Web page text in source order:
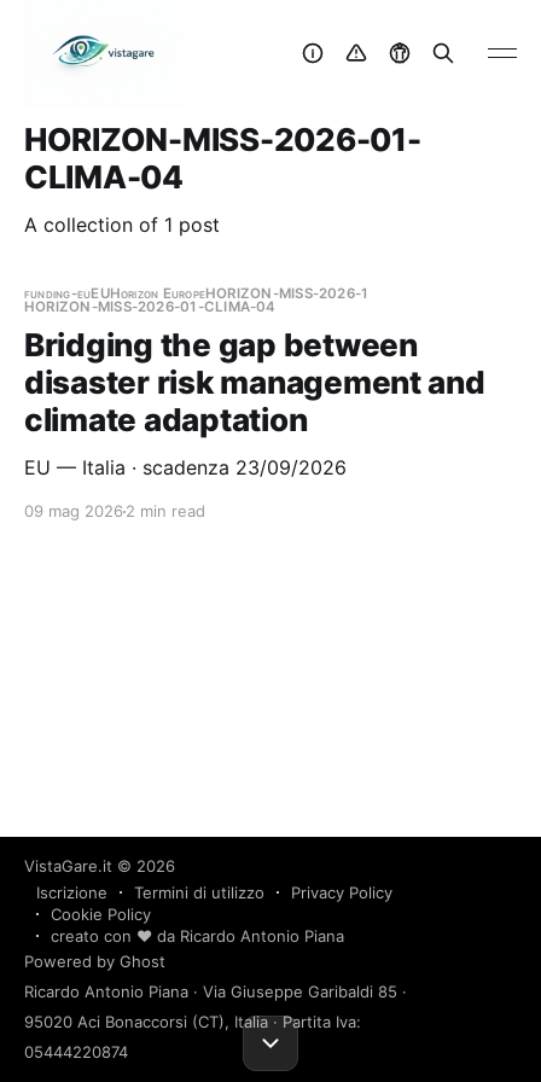
HORIZON-MISS-2026-01-
CLIMA-04
A collection of 1 post
funding-euEUHorizon EuropeHORIZON-MISS-2026-1
HORIZON-MISS-2026-01-CLIMA-04
Bridging the gap between
disaster risk management and
climate adaptation
EU — Italia · scadenza 23/09/2026
09 mag 2026 2 min read
VistaGare.it © 2026
Iscrizione
Termini di utilizzo
Privacy Policy
Cookie Policy
creato con ❤️ da Ricardo Antonio Piana
Powered by Ghost
Ricardo Antonio Piana · Via Giuseppe Garibaldi 85 ·
95020 Aci Bonaccorsi (CT), Italia · Partita Iva:
05444220874